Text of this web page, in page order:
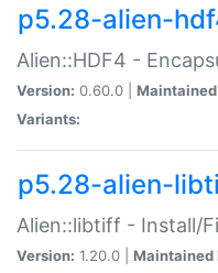
p5.28-alien-
Alien::HDF4 -
Version: 0.60.0 |
Variants:
p5.28-alien-
Alien::libtiff - Install/
Version: 1.20.0 | Maintained